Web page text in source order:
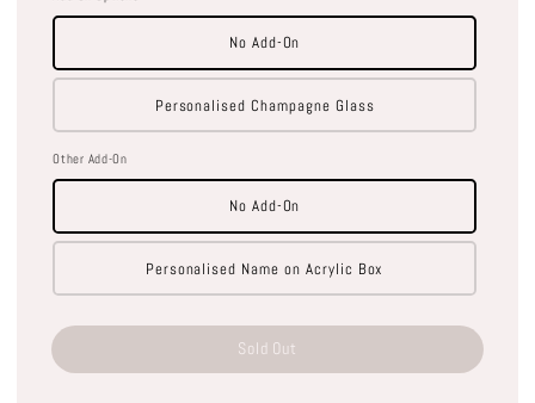
No Add-On
Personalised Champagne Glass
Other Add-On
No Add-On
Personalised Name on Acrylic Box
Sold Out